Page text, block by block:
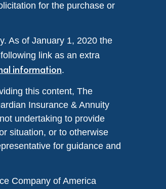
for the purchase or
As of January 1, 2020 the
link as an extra
information.
this content, The
Insurance & Annuity
undertaking to provide
situation, or to otherwise
for guidance and
Company of America